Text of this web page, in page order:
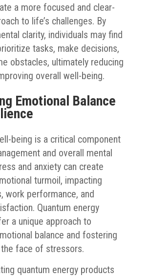
a more focused and clear-
to life’s challenges. By
clarity, individuals may find
tasks, make decisions,
obstacles, ultimately reducing
overall well-being.
Emotional Balance
being is a critical component
and overall mental
and anxiety can create
turmoil, impacting
work performance, and
Quantum energy
a unique approach to
balance and fostering
face of stressors.
quantum energy products